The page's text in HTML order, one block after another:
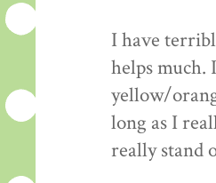
I have
helps
yellow/
long as I
really stand